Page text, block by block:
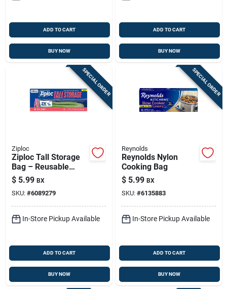
ADD TO CART
BUY NOW
ADD TO CART
BUY NOW
SPECIAL ORDER
Ziploc
Ziploc Tall Storage
Bag – Reusable
Food‑saving Solution
(1 Pack)
$ 5.99 BX
SKU: #6089279
In-Store Pickup Available
ADD TO CART
BUY NOW
SPECIAL ORDER
Reynolds
Reynolds Nylon
Cooking Bag
$ 5.99 BX
SKU: #6135883
In-Store Pickup Available
ADD TO CART
BUY NOW